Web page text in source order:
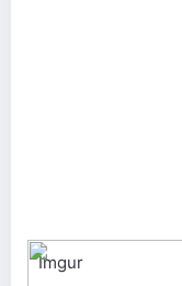
Imgur